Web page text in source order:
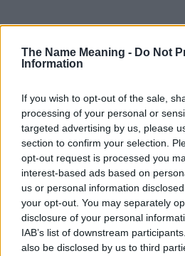
The Name Meaning - Do Not
Information
If you wish to opt-out of the sale,
processing of your personal or
targeted advertising by us, please
section to confirm your selection.
opt-out request is processed you
interest-based ads based on
us or personal information
your opt-out. You may separately
disclosure of your personal
IAB’s list of downstream
also be disclosed by us to third
Popularity of the Name